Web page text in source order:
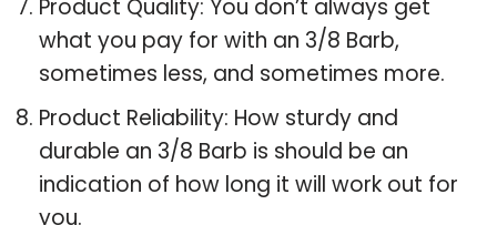
Product Quality: You don’t always get
what you pay for with an 3/8 Barb,
sometimes less, and sometimes more.
Product Reliability: How sturdy and
durable an 3/8 Barb is should be an
indication of how long it will work out for
you.